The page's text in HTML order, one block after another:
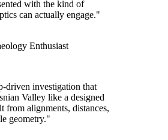
with the kind of
can actually engage."
Enthusiast
driven investigation that
Valley like a designed
from alignments, distances,
geometry."